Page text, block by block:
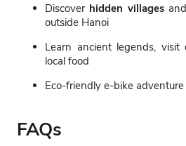
Discover hidden villagesand
outside Hanoi
Learn ancient legends,
local food
Eco-friendly e-bike
FAQs